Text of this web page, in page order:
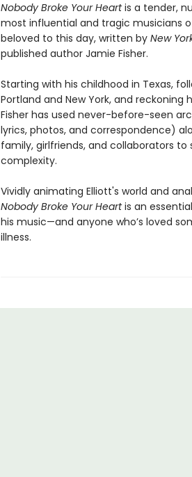
Nobody Broke Your Heartis a tender,
most influential and tragic musicians
beloved to this day, written by New
published author Jamie Fisher.
Starting with his childhood in Texas,
Portland and New York, and reckoning
Fisher has used never-before-seen
lyrics, photos, and correspondence)
family, girlfriends, and collaborators to
complexity.
Vividly animating Elliott's world and
Nobody Broke Your Heartis an
his music—and anyone who’s loved
illness.